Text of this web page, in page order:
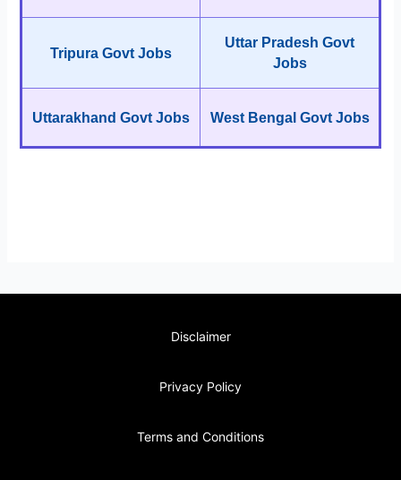
Tripura Govt Jobs
Uttar Pradesh Govt
Jobs
Uttarakhand Govt Jobs West Bengal Govt Jobs
Disclaimer
Privacy Policy
Terms and Conditions